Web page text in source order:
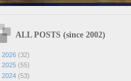
ALL POSTS (since 2002)
2026 (32)
2025 (55)
2024 (53)